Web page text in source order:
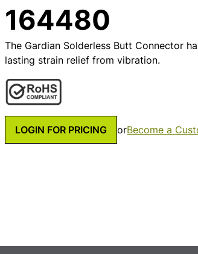
164480
The Gardian Solderless Butt Connector
lasting strain relief from vibration.
LOGIN FOR PRICING orBecome a